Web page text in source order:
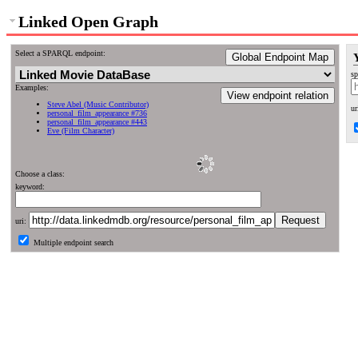
Linked Open Graph
Select a SPARQL endpoint: Global Endpoint Map
View endpoint relation
Examples:
Steve Abel (Music Contributor)
personal_film_appearance #736
personal_film_appearance #443
Eve (Film Character)
Choose a class:
keyword:
uri:
Multiple endpoint search